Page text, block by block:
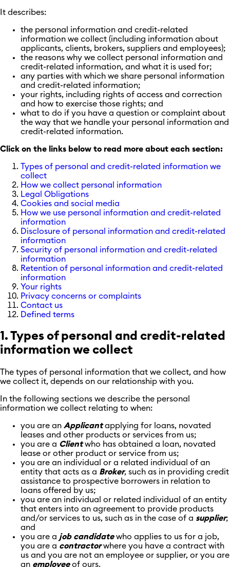
It describes:
the personal information and credit-related
information we collect (including information about
applicants, clients, brokers, suppliers and employees);
the reasons why we collect personal information and
credit-related information, and what it is used for;
any parties with which we share personal information
and credit-related information;
your rights, including rights of access and correction
and how to exercise those rights; and
what to do if you have a question or complaint about
the way that we handle your personal information and
credit-related information.
Click on the links below to read more about each section:
Types of personal and credit-related information we
collect
How we collect personal information
Legal Obligations
Cookies and social media
How we use personal information and credit-related
information
Disclosure of personal information and credit-related
information
Security of personal information and credit-related
information
Retention of personal information and credit-related
information
Your rights
Privacy concerns or complaints
Contact us
Defined terms
1. Types of personal and credit-related
information we collect
The types of personal information that we collect, and how
we collect it, depends on our relationship with you.
In the following sections we describe the personal
information we collect relating to when:
you are an Applicantapplying for loans, novated
leases and other products or services from us;
you are a Clientwho has obtained a loan, novated
lease or other product or service from us;
you are an individual or a related individual of an
entity that acts as a Broker, such as in providing credit
assistance to prospective borrowers in relation to
loans offered by us;
you are an individual or related individual of an entity
that enters into an agreement to provide products
and/or services to us, such as in the case of a supplier;
and
you are a job candidatewho applies to us for a job,
you are a contractorwhere you have a contract with
us and you are not an employee or supplier, or you are
an employeeof ours.